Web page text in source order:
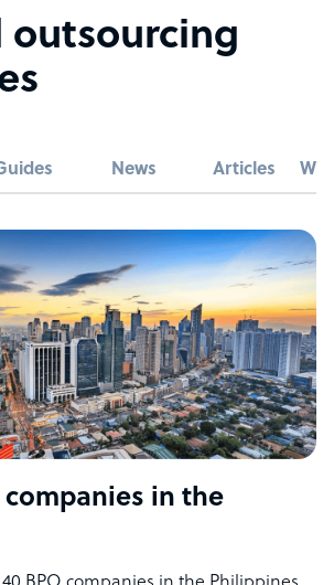
outsourcing
News Articles
companies in the